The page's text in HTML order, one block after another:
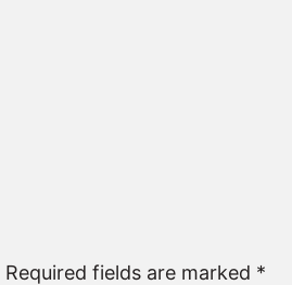
Required fields are marked *